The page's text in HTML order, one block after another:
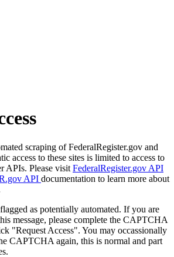
scraping of FederalRegister.gov and
access to these sites is limited to access to
APIs. Please visit FederalRegister.gov API
API documentation to learn more about
as potentially automated. If you are
message, please complete the CAPTCHA
"Request Access". You may occassionally
CAPTCHA again, this is normal and part